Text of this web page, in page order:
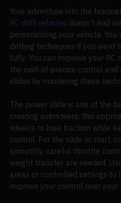
Your adventure into the
RC drift vehicles doesn't end
personalizing your vehicle.
drifting techniques if you want
fully. You can improve your
the rush of precise control
slides by mastering these
The power slide is one of the
creating oversteers, this
wheels to lose traction while
control. For the slide to start,
smoothly, careful throttle
weight transfer are needed.
areas or controlled settings to
improve your control over your